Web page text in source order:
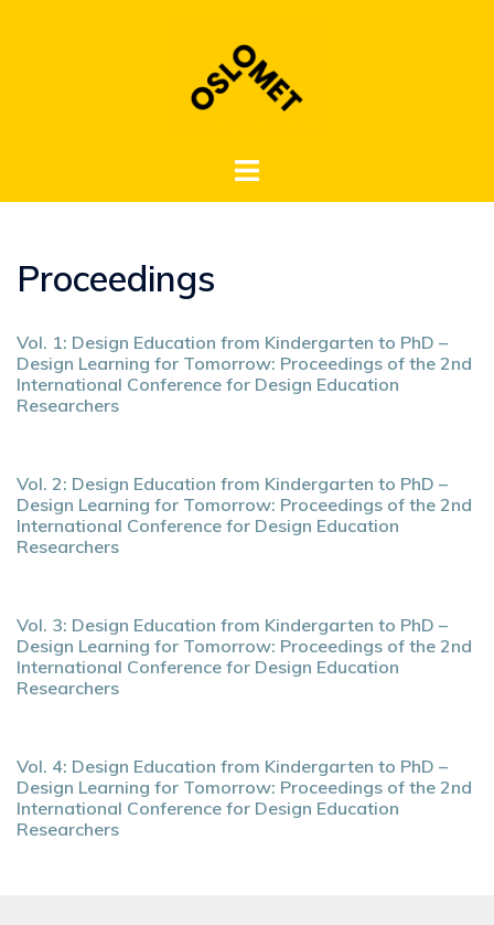
Toggle
Proceedings
Vol. 1: Design Education from Kindergarten to PhD –
Design Learning for Tomorrow: Proceedings of the 2nd
International Conference for Design Education
Researchers
Vol. 2: Design Education from Kindergarten to PhD –
Design Learning for Tomorrow: Proceedings of the 2nd
International Conference for Design Education
Researchers
Vol. 3: Design Education from Kindergarten to PhD –
Design Learning for Tomorrow: Proceedings of the 2nd
International Conference for Design Education
Researchers
Vol. 4: Design Education from Kindergarten to PhD –
Design Learning for Tomorrow: Proceedings of the 2nd
International Conference for Design Education
Researchers